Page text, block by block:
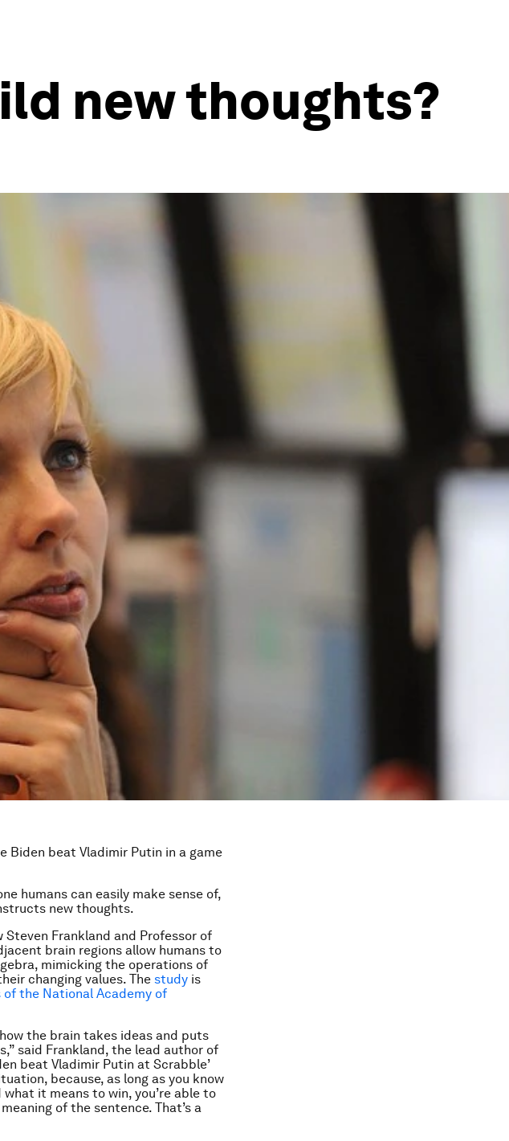
new thoughts?
Biden beat Vladimir Putin in a game
humans can easily make sense of,
new thoughts.
Frankland and Professor of
brain regions allow humans to
mimicking the operations of
changing values. The study is
of the National Academy of
the brain takes ideas and puts
said Frankland, the lead author of
beat Vladimir Putin at Scrabble’
because, as long as you know
it means to win, you’re able to
of the sentence. That’s a